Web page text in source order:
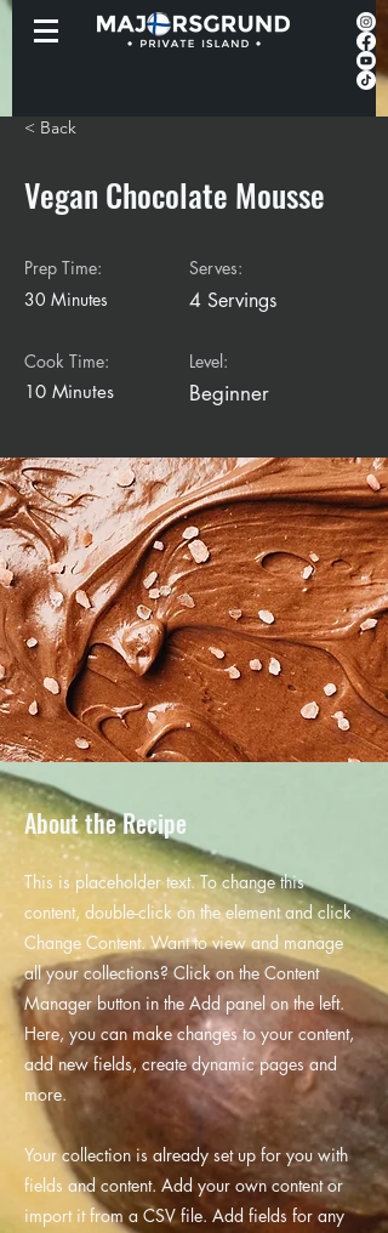
< Back
Vegan Chocolate Mousse
Prep Time:
30 Minutes
Cook Time:
10 Minutes
Serves:
4 Servings
Level:
Beginner
About the Recipe
This is placeholder text. To change this
content, double-click on the element and click
Change Content. Want to view and manage
all your collections? Click on the Content
Manager button in the Add panel on the left.
Here, you can make changes to your content,
add new fields, create dynamic pages and
more.
Your collection is already set up for you with
fields and content. Add your own content or
import it from a CSV file. Add fields for any